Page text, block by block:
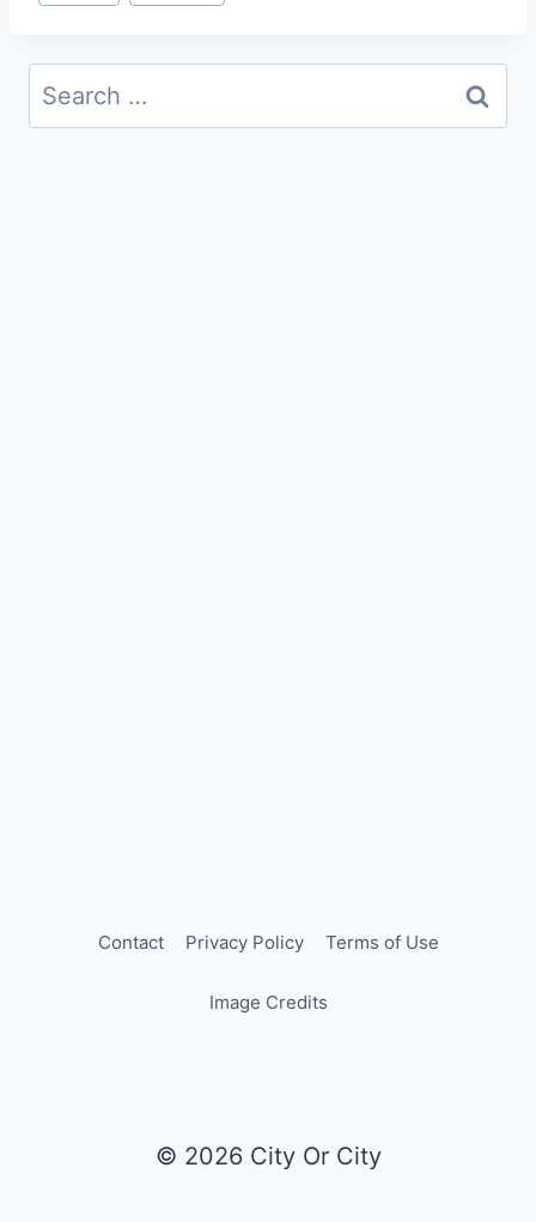
Tags:
Search
for:
Contact Privacy Policy Terms of Use
Image Credits
© 2026 City Or City